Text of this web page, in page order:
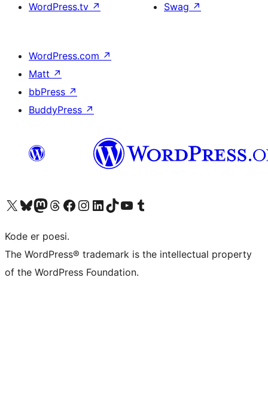
WordPress.tv ↗
Swag ↗
WordPress.com ↗
Matt ↗
bbPress ↗
BuddyPress ↗
Besøk vår konto på X Visit our Bluesky account
Besøk vår Mastodon-konto
Visit our Threads account
Besøk vår Facebook-sideBesøk vår Instagram-konto
Besøk vår LinkedIn-konto
Visit our TikTok account
Visit our YouTube channel
Visit our Tumblr account
Kode er poesi.
The WordPress® trademark is the intellectual property
of the WordPress Foundation.